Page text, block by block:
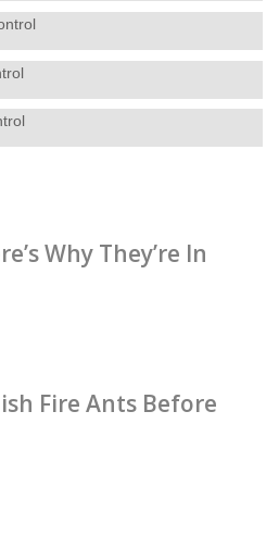
Why They’re In
Fire Ants Before